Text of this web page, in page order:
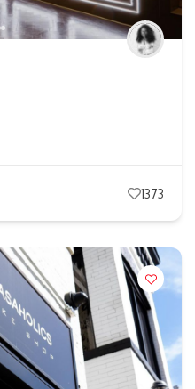
1373